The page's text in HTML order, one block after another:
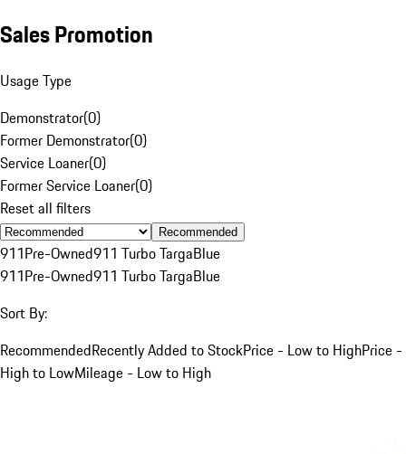
Sales Promotion
Usage Type
Demonstrator(0)
Former Demonstrator(0)
Service Loaner(0)
Former Service Loaner(0)
Reset all filters
Recommended
911Pre-Owned911 Turbo TargaBlue
911Pre-Owned911 Turbo TargaBlue
Sort By:
RecommendedRecently Added to StockPrice - Low to HighPrice -
High to LowMileage - Low to High